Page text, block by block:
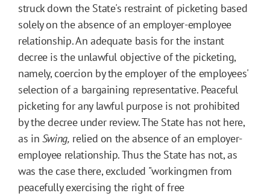
struck down the State's restraint of picketing based
solely on the absence of an employer-employee
relationship. An adequate basis for the instant
decree is the unlawful objective of the picketing,
namely, coercion by the employer of the employees'
selection of a bargaining representative. Peaceful
picketing for any lawful purpose is not prohibited
by the decree under review. The State has not here,
as in Swing, relied on the absence of an employer-
employee relationship. Thus the State has not, as
was the case there, excluded "workingmen from
peacefully exercising the right of free